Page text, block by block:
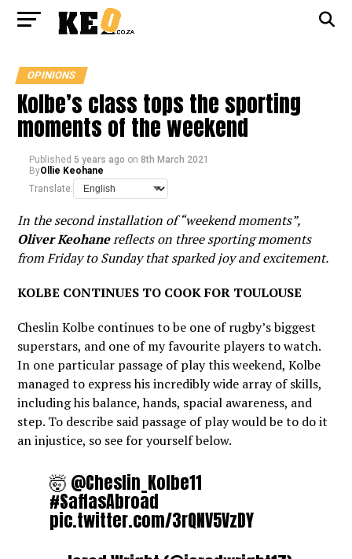
OPINIONS
Kolbe’s class tops the sporting
moments of the weekend
Published 5 years ago on 8th March 2021
ByOllie Keohane
Translate:
In the second installation of “weekend moments”,
Oliver Keohanereflects on three sporting moments
from Friday to Sunday that sparked joy and excitement.
KOLBE CONTINUES TO COOK FOR TOULOUSE
Cheslin Kolbe continues to be one of rugby’s biggest
superstars, and one of my favourite players to watch.
In one particular passage of play this weekend, Kolbe
managed to express his incredibly wide array of skills,
including his balance, hands, spacial awareness, and
step. To describe said passage of play would be to do it
an injustice, so see for yourself below.
🤯 @Cheslin_Kolbe11
#SaffasAbroad
pic.twitter.com/3rQNV5VzDY